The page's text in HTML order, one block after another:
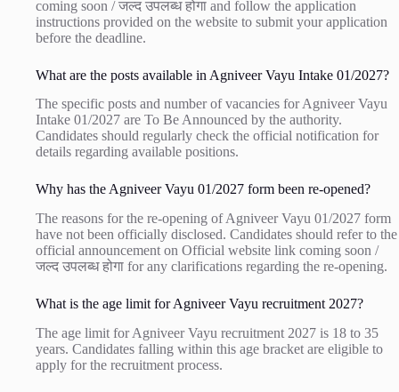
coming soon / जल्द उपलब्ध होगा and follow the application
instructions provided on the website to submit your application
before the deadline.
What are the posts available in Agniveer Vayu Intake 01/2027?
The specific posts and number of vacancies for Agniveer Vayu
Intake 01/2027 are To Be Announced by the authority.
Candidates should regularly check the official notification for
details regarding available positions.
Why has the Agniveer Vayu 01/2027 form been re-opened?
The reasons for the re-opening of Agniveer Vayu 01/2027 form
have not been officially disclosed. Candidates should refer to the
official announcement on Official website link coming soon /
जल्द उपलब्ध होगा for any clarifications regarding the re-opening.
What is the age limit for Agniveer Vayu recruitment 2027?
The age limit for Agniveer Vayu recruitment 2027 is 18 to 35
years. Candidates falling within this age bracket are eligible to
apply for the recruitment process.